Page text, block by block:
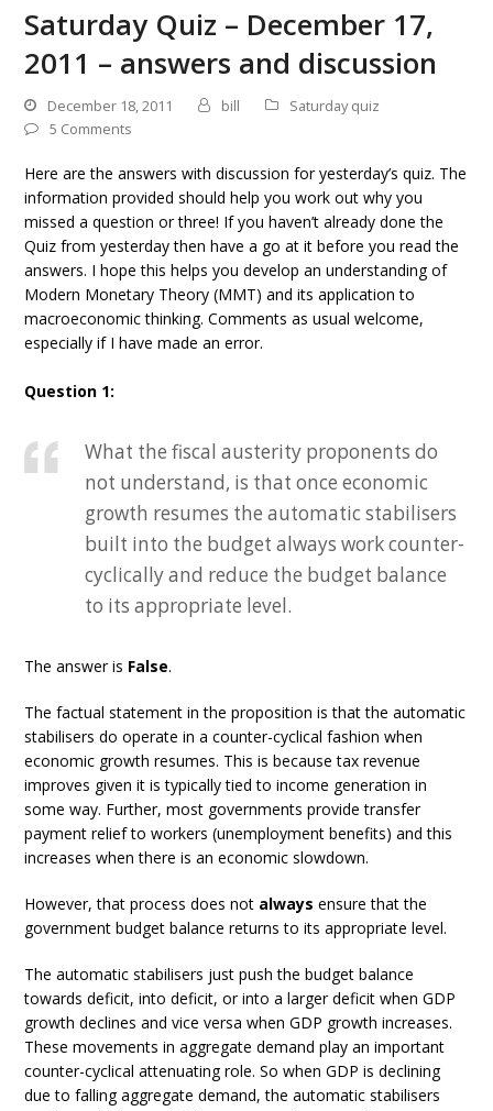
Saturday Quiz – December 17,
2011 – answers and discussion
December 18, 2011 bill
Saturday quiz
5 Comments
Here are the answers with discussion for yesterday’s quiz. The
information provided should help you work out why you
missed a question or three! If you haven’t already done the
Quiz from yesterday then have a go at it before you read the
answers. I hope this helps you develop an understanding of
Modern Monetary Theory (MMT) and its application to
macroeconomic thinking. Comments as usual welcome,
especially if I have made an error.
Question 1:
What the fiscal austerity proponents do
not understand, is that once economic
growth resumes the automatic stabilisers
built into the budget always work counter-
cyclically and reduce the budget balance
to its appropriate level.
The answer is False.
The factual statement in the proposition is that the automatic
stabilisers do operate in a counter-cyclical fashion when
economic growth resumes. This is because tax revenue
improves given it is typically tied to income generation in
some way. Further, most governments provide transfer
payment relief to workers (unemployment benefits) and this
increases when there is an economic slowdown.
However, that process does not always ensure that the
government budget balance returns to its appropriate level.
The automatic stabilisers just push the budget balance
towards deficit, into deficit, or into a larger deficit when GDP
growth declines and vice versa when GDP growth increases.
These movements in aggregate demand play an important
counter-cyclical attenuating role. So when GDP is declining
due to falling aggregate demand, the automatic stabilisers